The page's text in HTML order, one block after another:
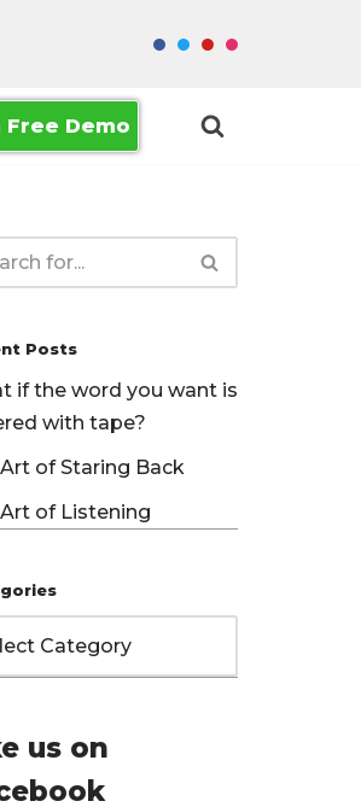
Free Demo
Posts
if the word you want is
with tape?
of Staring Back
of Listening
us on